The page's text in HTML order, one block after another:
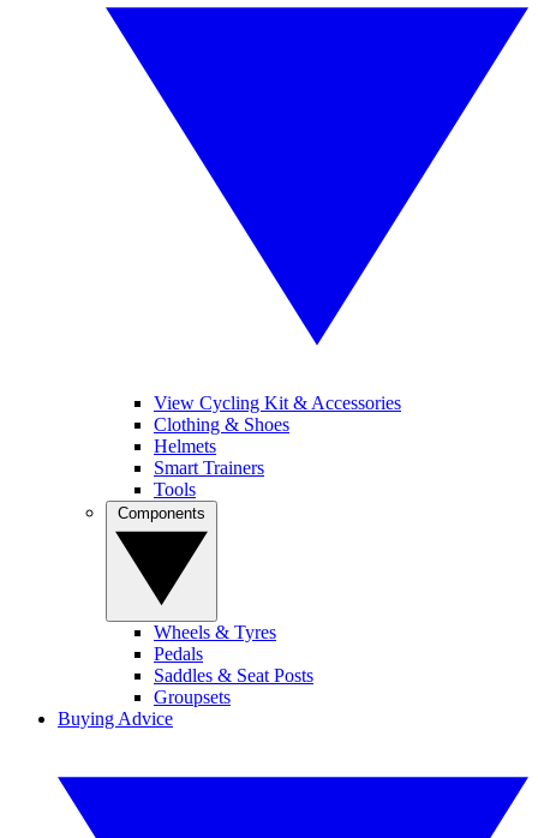
View Cycling Kit & Accessories
Clothing & Shoes
Helmets
Smart Trainers
Tools
Wheels & Tyres
Pedals
Saddles & Seat Posts
Groupsets
Buying Advice